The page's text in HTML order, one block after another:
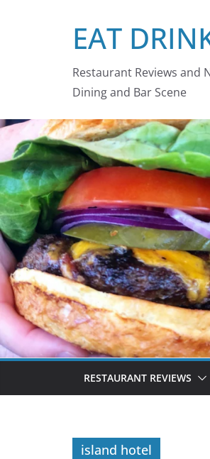
EAT
Restaurant Reviews and
Dining and Bar Scene
RESTAURANT REVIEWS
island hotel